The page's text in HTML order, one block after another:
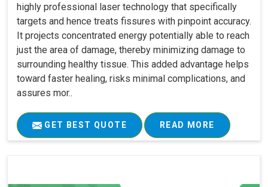
highly professional laser technology that specifically
targets and hence treats fissures with pinpoint accuracy.
It projects concentrated energy potentially able to reach
just the area of damage, thereby minimizing damage to
surrounding healthy tissue. This added advantage helps
toward faster healing, risks minimal complications, and
assures mor..
GET BEST QUOTE READ MORE